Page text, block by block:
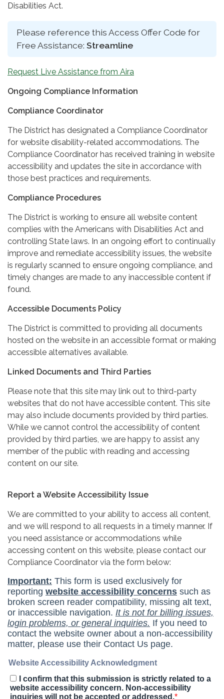
Disabilities Act.
Please reference this Access Offer Code for
Free Assistance: Streamline
Request Live Assistance from Aira
Ongoing Compliance Information
Compliance Coordinator
The District has designated a Compliance Coordinator
for website disability-related accommodations. The
Compliance Coordinator has received training in website
accessibility and updates the site in accordance with
those best practices and requirements.
Compliance Procedures
The District is working to ensure all website content
complies with the Americans with Disabilities Act and
controlling State laws. In an ongoing effort to continually
improve and remediate accessibility issues, the website
is regularly scanned to ensure ongoing compliance, and
timely changes are made to any inaccessible content if
found.
Accessible Documents Policy
The District is committed to providing all documents
hosted on the website in an accessible format or making
accessible alternatives available.
Linked Documents and Third Parties
Please note that this site may link out to third-party
websites that do not have accessible content. This site
may also include documents provided by third parties.
While we cannot control the accessibility of content
provided by third parties, we are happy to assist any
member of the public with reading and accessing
content on our site.
Report a Website Accessibility Issue
We are committed to your ability to access all content,
and we will respond to all requests in a timely manner. If
you need assistance or accommodations while
accessing content on this website, please contact our
Compliance Coordinator via the form below: